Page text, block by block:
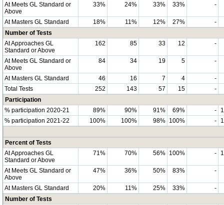
At Meets GL Standard or
Above
33% 24% 33% 33% -
At Masters GL Standard 18% 11% 12% 27%
-
Number of Tests
At Approaches GL
Standard or Above
162 85 33 12 -
At Meets GL Standard or
Above
84 34 19 5 -
At Masters GL Standard 46 16 7 4
-
Total Tests
252 143 57 15
-
Participation
% participation 2020-21
89% 90% 91% 69% -
% participation 2021-22
100% 100% 98% 100% -
Percent of Tests
At Approaches GL
Standard or Above
71% 70% 56% 100% -
At Meets GL Standard or
Above
47% 36% 50% 83% -
At Masters GL Standard 20% 11% 25% 33%
-
Number of Tests